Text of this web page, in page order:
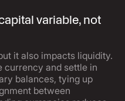
variable, not
it also impacts liquidity.
currency and settle in
balances, tying up
between